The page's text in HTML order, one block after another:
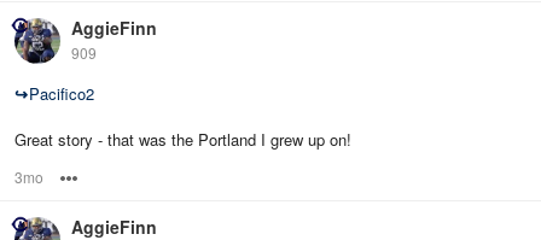
AggieFinn
909
↪Pacifico2
Great story - that was the Portland I grew up on!
3mo
AggieFinn